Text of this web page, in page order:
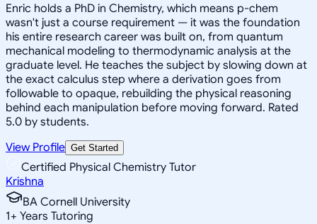
Enric holds a PhD in Chemistry, which means p-chem
wasn't just a course requirement — it was the foundation
his entire research career was built on, from quantum
mechanical modeling to thermodynamic analysis at the
graduate level. He teaches the subject by slowing down at
the exact calculus step where a derivation goes from
followable to opaque, rebuilding the physical reasoning
behind each manipulation before moving forward. Rated
5.0 by students.
View Profile Get Started
Certified Physical Chemistry Tutor
Krishna
BA Cornell University
1+ Years Tutoring